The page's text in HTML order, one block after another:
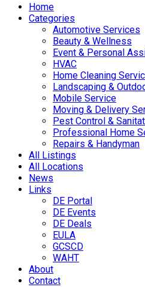
Home
Categories
Automotive Services
Beauty & Wellness
Event & Personal
HVAC
Home Cleaning
Landscaping &
Mobile Service
Moving & Delivery
Pest Control &
Professional Home
Repairs & Handyman
All Listings
All Locations
News
Links
DE Portal
DE Events
DE Deals
EULA
GCSCD
WAHT
About
Contact